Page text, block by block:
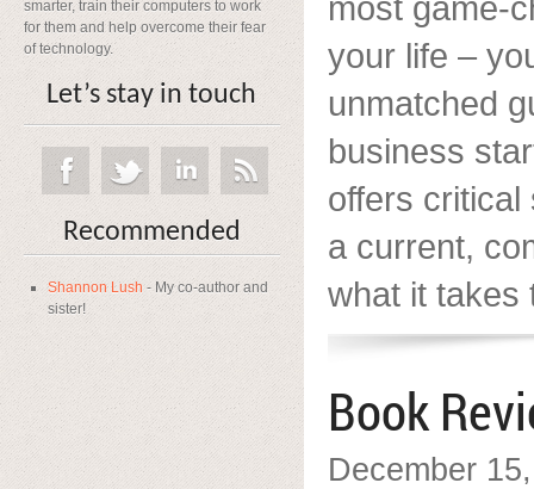
smarter, train their computers to work
for them and help overcome their fear
of technology.
Let’s stay in touch
Recommended
Shannon Lush - My co-author and
sister!
your life –
unmatched
business
offers critical
a current,
what it takes
Book
December